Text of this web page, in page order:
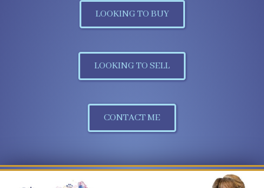
LOOKING TO BUY
LOOKING TO SELL
CONTACT ME